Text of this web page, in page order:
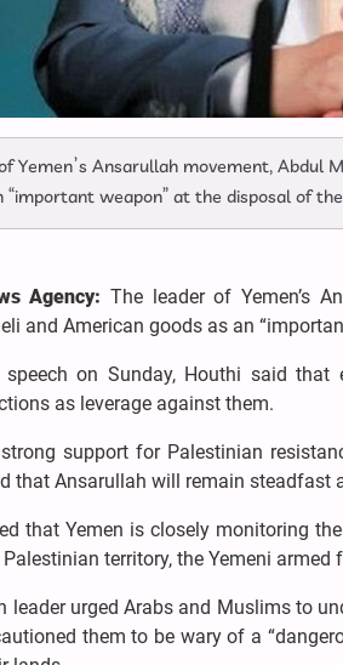
Yemen’s Ansarullah movement, Abdul
“important weapon” at the disposal of
Agency: The leader of Yemen’s
and American goods as an
on Sunday, Houthi said
as leverage against them.
strong support for Palestinian
that Ansarullah will remain steadfast
that Yemen is closely monitoring
territory, the Yemeni
leader urged Arabs and Muslims to
them to be wary of a